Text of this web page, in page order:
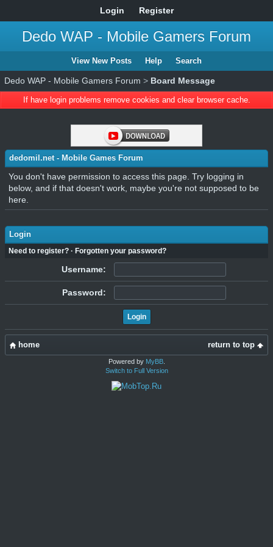
Login Register
Dedo WAP - Mobile Gamers Forum
View New Posts Help Search
Dedo WAP - Mobile Gamers Forum > Board Message
If have login problems remove cookies and clear browser cache.
dedomil.net - Mobile Games Forum
You don't have permission to access this page. Try logging in
below, and if that doesn't work, maybe you're not supposed to be
here.
Login
Need to register? · Forgotten your password?
Username:
Password:
return to top
home
Powered by MyBB.
Switch to Full Version